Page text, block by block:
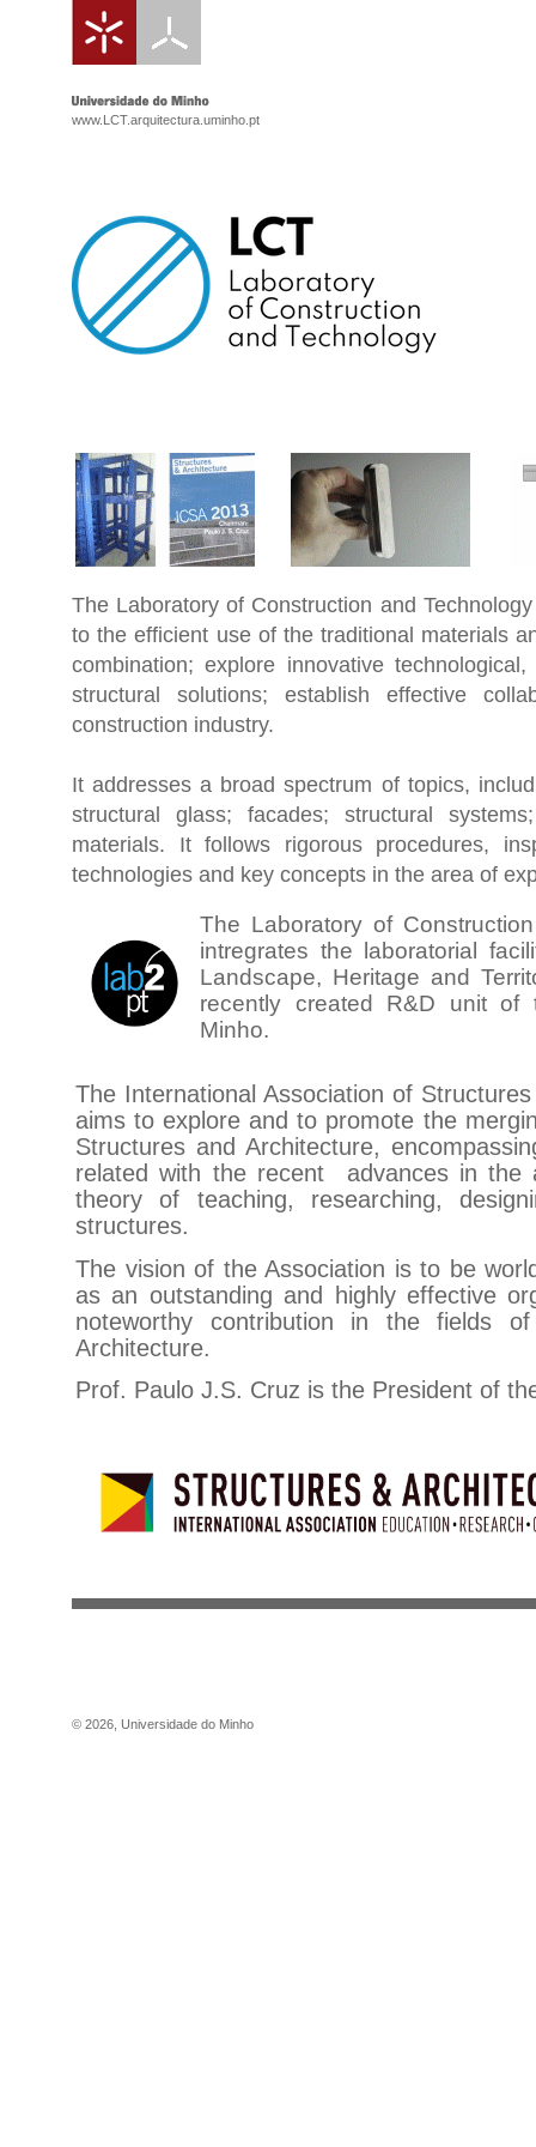
www.LCT.arquitectura.uminho.pt
The Laboratory of Construction and
tothe efficient use of the traditional materials
combination; explore innovative
structural solutions; establish effective
construction industry.
It addresses a broad spectrum of topics,
structural glass; facades; structural
materials. It follows rigorous procedures,
technologies and key concepts in the area of
The Laboratory of
intregrates the laboratorial
Landscape, Heritage and
recently created R&D unit of
Minho.
The International Association of
aims to explore and to promote the
Structures and Architecture,
related with the recent advances in the
theory of teaching, researching,
structures.
The vision of the Association is to be
as an outstanding and highly effective
noteworthy contribution in the fields
Architecture.
Prof. Paulo J.S. Cruz is the President of
© 2026 Universidade do Minho